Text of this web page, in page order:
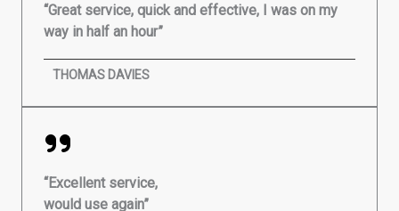
“Great service, quick and effective, I was on my
way in half an hour”
THOMAS DAVIES
“Excellent service,
would use again”